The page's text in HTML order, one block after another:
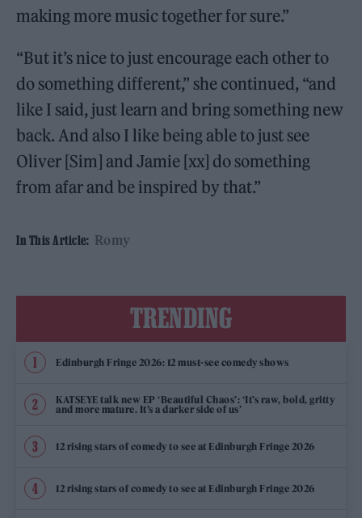
making more music together for sure.”
“But it’s nice to just encourage each other to
do something different,” she continued, “and
like I said, just learn and bring something new
back. And also I like being able to just see
Oliver [Sim] and Jamie [xx] do something
from afar and be inspired by that.”
In This Article: Romy
TRENDING
Edinburgh Fringe 2026: 12 must-see comedy shows
KATSEYE talk new EP ‘Beautiful Chaos’: ‘It’s raw, bold, gritty
and more mature. It’s a darker side of us’
12 rising stars of comedy to see at Edinburgh Fringe 2026
12 rising stars of comedy to see at Edinburgh Fringe 2026